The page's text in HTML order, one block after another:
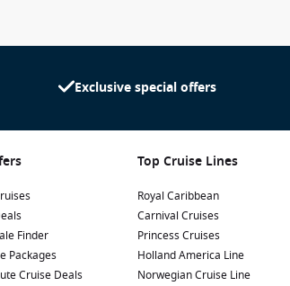
Exclusive special offers
Finder
Packages
Cruise Deals
Top Cruise Lines
Royal Caribbean
Carnival Cruises
Princess Cruises
Holland America Line
Norwegian Cruise Line